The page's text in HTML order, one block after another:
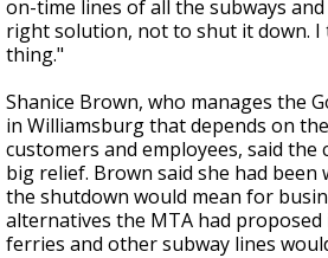
on-time lines of all the subways
right solution, not to shut it down.
thing."
Shanice Brown, who manages the
in Williamsburg that depends on
customers and employees, said the
big relief. Brown said she had
the shutdown would mean for
alternatives the MTA had
ferries and other subway lines